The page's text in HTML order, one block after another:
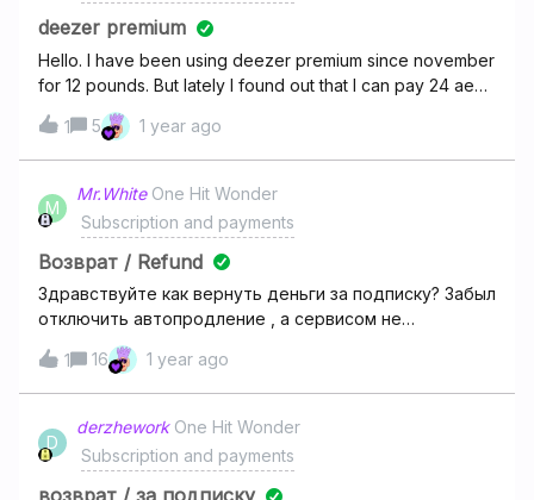
deezer premium
Hello. I have been using deezer premium since november
for 12 pounds. But lately I found out that I can pay 24 aed
for deezer premium. But when I try to pay 24 aed, it wants
me to pay 12 pounds again. It is twice expensive. Please
help me someone.
1 5 1 year ago
M
Mr.White One Hit Wonder
Subscription and payments
Возврат / Refund
Здравствуйте как вернуть деньги за подписку? Забыл
отключить автопродление , а сервисом не
пользуюсь
1
16 1 year ago
D
derzhework One Hit Wonder
Subscription and payments